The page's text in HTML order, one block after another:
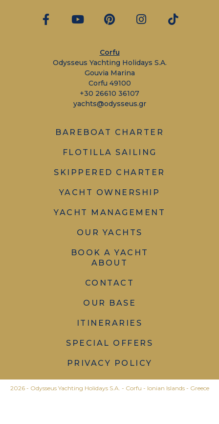
Corfu
Odysseus Yachting Holidays S.A.
Gouvia Marina
Corfu 49100
+30 26610 36107
yachts@odysseus.gr
BAREBOAT CHARTER
FLOTILLA SAILING
SKIPPERED CHARTER
YACHT OWNERSHIP
YACHT MANAGEMENT
OUR YACHTS
BOOK A YACHT
ABOUT
CONTACT
OUR BASE
ITINERARIES
SPECIAL OFFERS
PRIVACY POLICY
2026 - Odysseus Yachting Holidays S.A. - Corfu - Ionian Islands - Greece